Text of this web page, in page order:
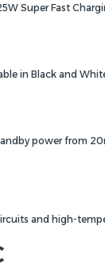
Super Fast
in Black and
power from
and high-